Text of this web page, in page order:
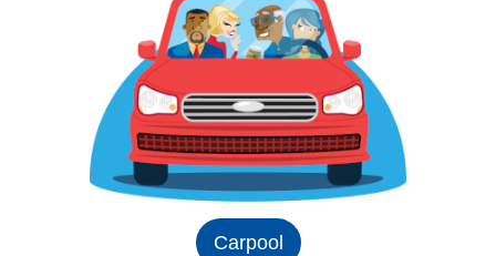
Carpool